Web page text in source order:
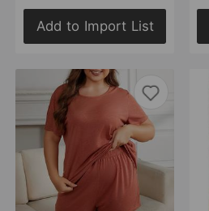
Add to Import List